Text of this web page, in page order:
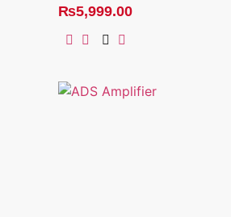
₨5,999.00